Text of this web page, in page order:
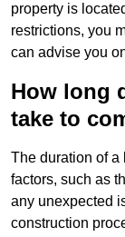
property is
restrictions, you
can advise you
How long
take to
The duration of a
factors, such as
any unexpected
construction